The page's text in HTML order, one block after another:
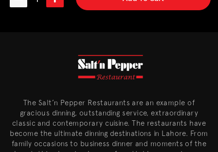
The Salt’n Pepper Restaurants are an example of
gracious dinning, outstanding service, extraordinary
classic and contemporary cuisine. The restaurants have
become the ultimate dinning destinations in Lahore. From
family occasions to business dinner and moments of the